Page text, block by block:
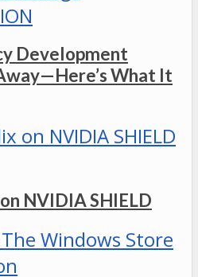
Development
What It
NVIDIA SHIELD